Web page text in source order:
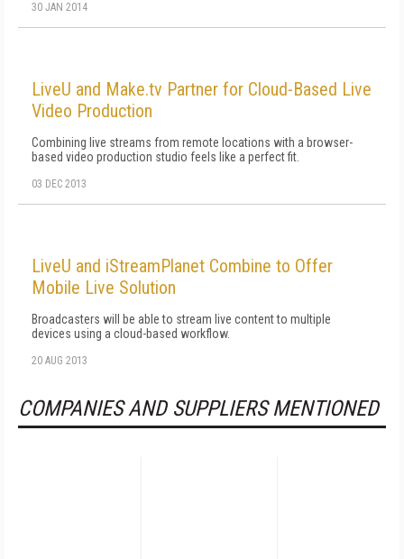
30 JAN 2014
LiveU and Make.tv Partner for Cloud-Based Live
Video Production
Combining live streams from remote locations with a browser-
based video production studio feels like a perfect fit.
03 DEC 2013
LiveU and iStreamPlanet Combine to Offer
Mobile Live Solution
Broadcasters will be able to stream live content to multiple
devices using a cloud-based workflow.
20 AUG 2013
COMPANIES AND SUPPLIERS MENTIONED